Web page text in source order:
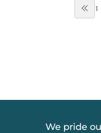
1
We pride